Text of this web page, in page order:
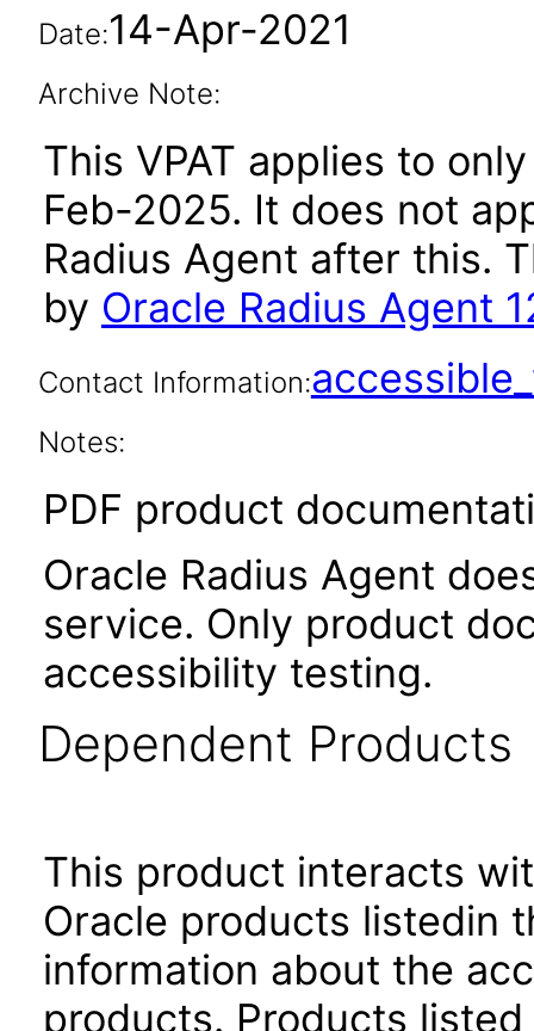
Date:14-Apr-2021
Archive Note:
This VPAT applies to
Feb-2025. It does not
Radius Agent after this.
by Oracle Radius Agent
Contact Information:
Notes:
PDF product
Oracle Radius Agent
service. Only product
accessibility testing.
Dependent Products
This product interacts
Oracle products listedin
information about the
products. Products